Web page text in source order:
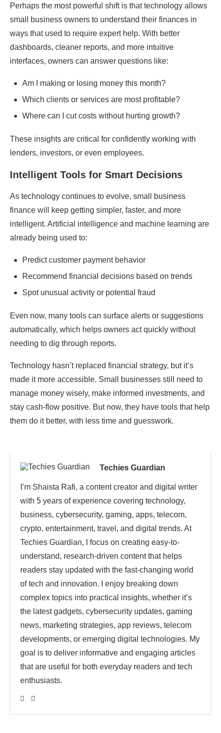
Perhaps the most powerful shift is that technology allows
small business owners to understand their finances in
ways that used to require expert help. With better
dashboards, cleaner reports, and more intuitive
interfaces, owners can answer questions like:
Am I making or losing money this month?
Which clients or services are most profitable?
Where can I cut costs without hurting growth?
These insights are critical for confidently working with
lenders, investors, or even employees.
Intelligent Tools for Smart Decisions
As technology continues to evolve, small business
finance will keep getting simpler, faster, and more
intelligent. Artificial intelligence and machine learning are
already being used to:
Predict customer payment behavior
Recommend financial decisions based on trends
Spot unusual activity or potential fraud
Even now, many tools can surface alerts or suggestions
automatically, which helps owners act quickly without
needing to dig through reports.
Technology hasn’t replaced financial strategy, but it’s
made it more accessible. Small businesses still need to
manage money wisely, make informed investments, and
stay cash-flow positive. But now, they have tools that help
them do it better, with less time and guesswork.
Techies Guardian
I’m Shaista Rafi, a content creator and digital writer
with 5 years of experience covering technology,
business, cybersecurity, gaming, apps, telecom,
crypto, entertainment, travel, and digital trends. At
Techies Guardian, I focus on creating easy-to-
understand, research-driven content that helps
readers stay updated with the fast-changing world
of tech and innovation. I enjoy breaking down
complex topics into practical insights, whether it’s
the latest gadgets, cybersecurity updates, gaming
news, marketing strategies, app reviews, telecom
developments, or emerging digital technologies. My
goal is to deliver informative and engaging articles
that are useful for both everyday readers and tech
enthusiasts.